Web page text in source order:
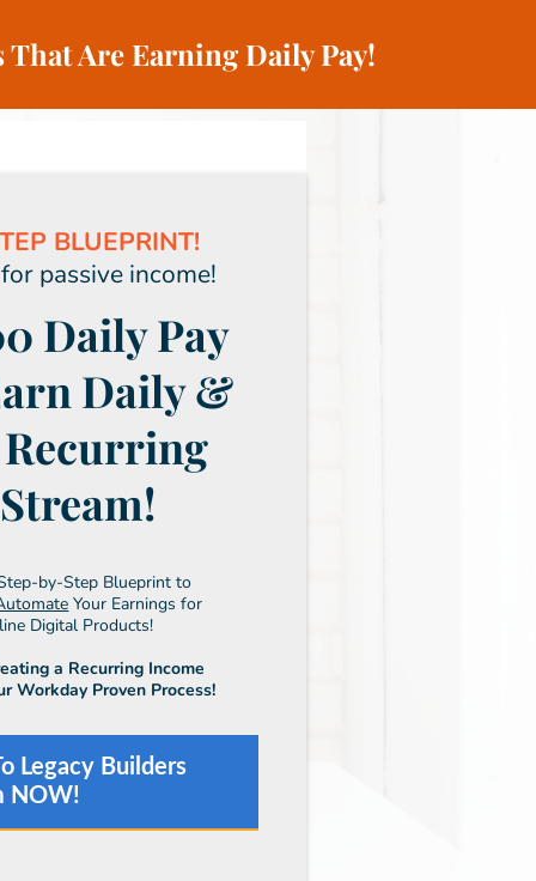
Are Earning Daily Pay!
BLUEPRINT!
passive income!
Daily Pay
Daily &
by-Step Blueprint to
Your Earnings for
Digital Products!
a Recurring Income
Workday Proven Process!
Legacy Builders
NOW!